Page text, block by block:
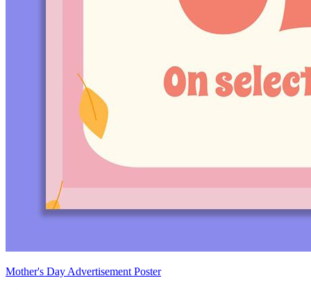
Mother's Day Advertisement Poster